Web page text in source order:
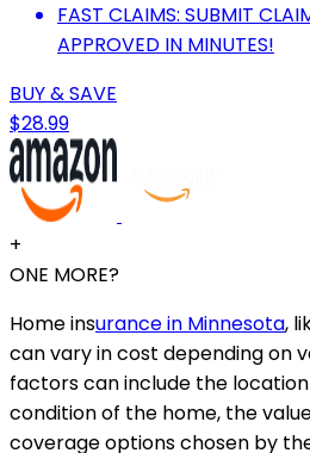
FAST CLAIMS: SUBMIT
APPROVED IN MINUTES!
BUY & SAVE
$28.99
+
ONE MORE?
Home insurance in Minnesota,
can vary in cost depending on
factors can include the
condition of the home, the
coverage options chosen by